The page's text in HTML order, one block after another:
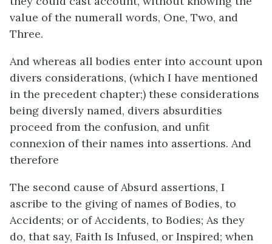
value of the numerall words, One, Two, and
Three.
And whereas all bodies enter into account upon
divers considerations, (which I have mentioned
in the precedent chapter;) these considerations
being diversly named, divers absurdities
proceed from the confusion, and unfit
connexion of their names into assertions. And
therefore
The second cause of Absurd assertions, I
ascribe to the giving of names of Bodies, to
Accidents; or of Accidents, to Bodies; As they
do, that say, Faith Is Infused, or Inspired; when